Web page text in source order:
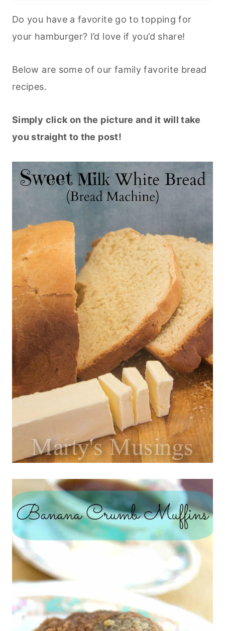
Do you have a favorite go to topping for
your hamburger? I’d love if you’d share!
Below are some of our family favorite bread
recipes.
Simply click on the picture and it will take
you straight to the post!